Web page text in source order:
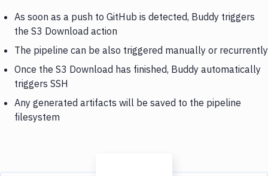
As soon as a push to GitHub is detected, Buddy triggers
the S3 Download action
The pipeline can be also triggered manually or recurrently
Once the S3 Download has finished, Buddy automatically
triggers SSH
Any generated artifacts will be saved to the pipeline
filesystem